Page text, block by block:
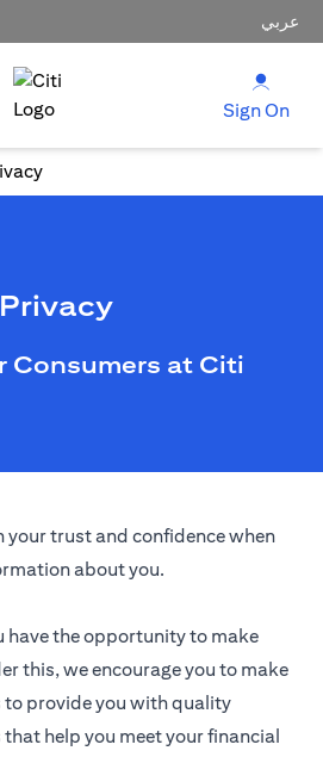
عربي
Sign On
Privacy
Consumers at Citi
your trust and confidence when
about you.
have the opportunity to make
this, we encourage you to make
to provide you with quality
help you meet your financial